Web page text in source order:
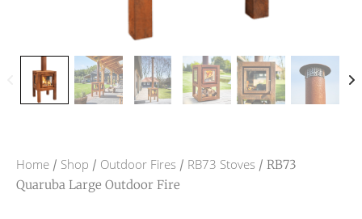
Home / Shop / Outdoor Fires / RB73 Stoves / RB73
Quaruba Large Outdoor Fire